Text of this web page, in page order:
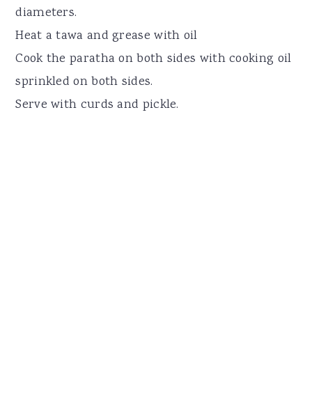
diameters.
Heat a tawa and grease with oil
Cook the paratha on both sides with cooking oil
sprinkled on both sides.
Serve with curds and pickle.